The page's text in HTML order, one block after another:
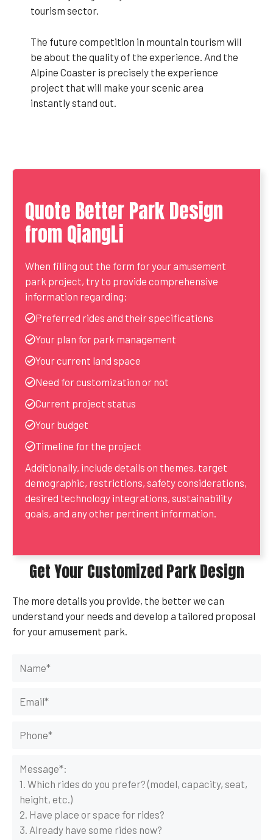
tourism sector.
The future competition in mountain tourism will
be about the quality of the experience. And the
Alpine Coaster is precisely the experience
project that will make your scenic area
instantly stand out.
Quote Better Park Design
from QiangLi
When filling out the form for your amusement
park project, try to provide comprehensive
information regarding:
Preferred rides and their specifications
Your plan for park management
Your current land space
Need for customization or not
Current project status
Your budget
Timeline for the project
Additionally, include details on themes, target
demographic, restrictions, safety considerations,
desired technology integrations, sustainability
goals, and any other pertinent information.
Get Your Customized Park Design
The more details you provide, the better we can
understand your needs and develop a tailored proposal
for your amusement park.